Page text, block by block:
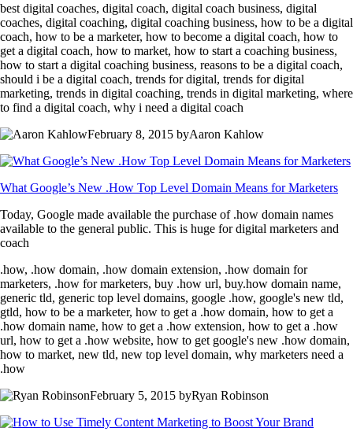
best digital coaches, digital coach, digital coach business, digital
coaches, digital coaching, digital coaching business, how to be a digital
coach, how to be a marketer, how to become a digital coach, how to
get a digital coach, how to market, how to start a coaching business,
how to start a digital coaching business, reasons to be a digital coach,
should i be a digital coach, trends for digital, trends for digital
marketing, trends in digital coaching, trends in digital marketing, where
to find a digital coach, why i need a digital coach
February 8, 2015 byAaron Kahlow
What Google’s New .How Top Level Domain Means for Marketers
Today, Google made available the purchase of .how domain names
available to the general public. This is huge for digital marketers and
coach
.how, .how domain, .how domain extension, .how domain for
marketers, .how for marketers, buy .how url, buy.how domain name,
generic tld, generic top level domains, google .how, google's new tld,
gtld, how to be a marketer, how to get a .how domain, how to get a
.how domain name, how to get a .how extension, how to get a .how
url, how to get a .how website, how to get google's new .how domain,
how to market, new tld, new top level domain, why marketers need a
.how
February 5, 2015 byRyan Robinson